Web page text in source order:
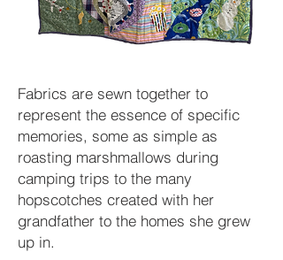
Fabrics are sewn together to
represent the essence of specific
memories, some as simple as
roasting marshmallows during
camping trips to the many
hopscotches created with her
grandfather to the homes she grew
up in.